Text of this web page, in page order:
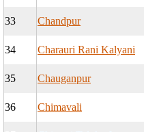
33 Chandpur
34 Charauri Rani Kalyani
35 Chauganpur
36 Chimavali